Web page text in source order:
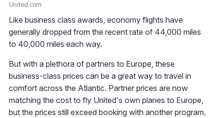
United.com
Like business class awards, economy flights have
generally dropped from the recent rate of 44,000 miles
to 40,000 miles each way.
But with a plethora of partners to Europe, these
business-class prices can be a great way to travel in
comfort across the Atlantic. Partner prices are now
matching the cost to fly United's own planes to Europe,
but the prices still exceed booking with another program.